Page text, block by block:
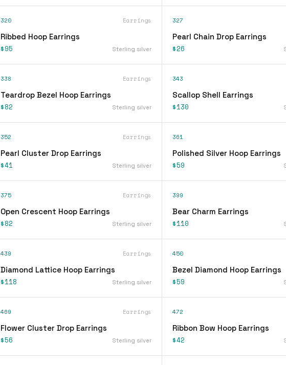
320 Earrings
Ribbed Hoop Earrings
$95 Sterling silver
327
Pearl Chain Drop Earrings
$26
338 Earrings
Teardrop Bezel Hoop Earrings
$82 Sterling silver
343
Scallop Shell Earrings
$130
352 Earrings
Pearl Cluster Drop Earrings
$41 Sterling silver
361
Polished Silver Hoop Earrings
$59
375 Earrings
Open Crescent Hoop Earrings
$82 Sterling silver
399
Bear Charm Earrings
$110
439 Earrings
Diamond Lattice Hoop Earrings
$118 Sterling silver
450
Bezel Diamond Hoop Earrings
$59
469 Earrings
Flower Cluster Drop Earrings
$56 Sterling silver
472
Ribbon Bow Hoop Earrings
$42